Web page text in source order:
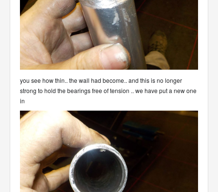
you see how thin.. the wall had become.. and this is no longer
strong to hold the bearings free of tension .. we have put a new one
in